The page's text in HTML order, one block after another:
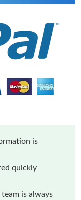
is
quickly
is always